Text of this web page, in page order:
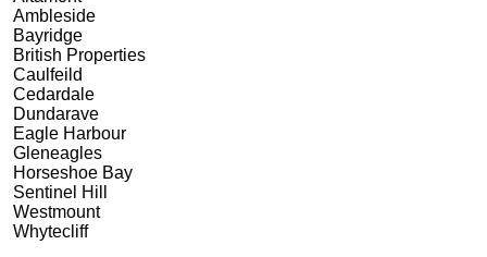
Ambleside
Bayridge
British Properties
Caulfeild
Cedardale
Dundarave
Eagle Harbour
Gleneagles
Horseshoe Bay
Sentinel Hill
Westmount
Whytecliff